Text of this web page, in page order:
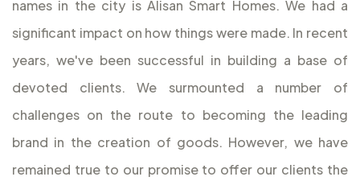
names in the city is Alisan Smart Homes. We had a
significant impact on how things were made. In recent
years, we've been successful in building a base of
devoted clients. We surmounted a number of
challenges on the route to becoming the leading
brand in the creation of goods. However, we have
remained true to our promise to offer our clients the